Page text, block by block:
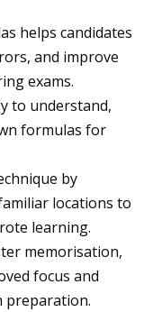
helps candidates
and improve
exams.
to understand,
formulas for
by
locations to
learning.
memorisation,
focus and
preparation.